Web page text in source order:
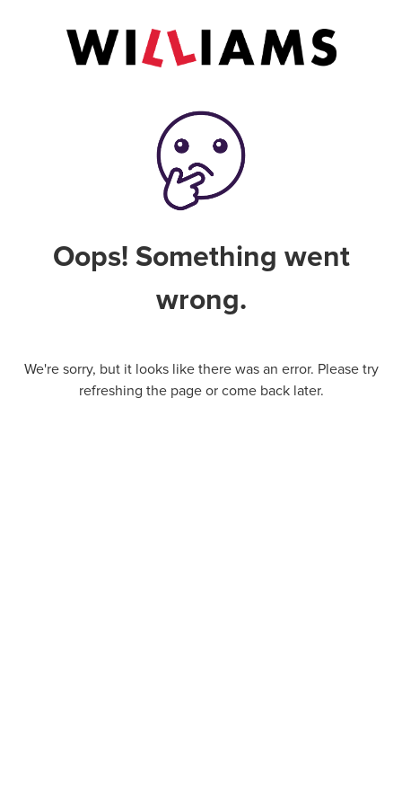
Oops! Something went
wrong.
We're sorry, but it looks like there was an error. Please try
refreshing the page or come back later.